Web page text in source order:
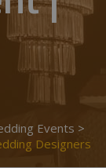
Events >
Designers